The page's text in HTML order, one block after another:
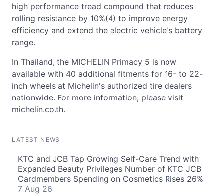
high performance tread compound that reduces
rolling resistance by 10%(4) to improve energy
efficiency and extend the electric vehicle's battery
range.
In Thailand, the MICHELIN Primacy 5 is now
available with 40 additional fitments for 16- to 22-
inch wheels at Michelin's authorized tire dealers
nationwide. For more information, please visit
michelin.co.th.
LATEST NEWS
KTC and JCB Tap Growing Self-Care Trend with
Expanded Beauty Privileges Number of KTC JCB
Cardmembers Spending on Cosmetics Rises 26%
7 Aug 26